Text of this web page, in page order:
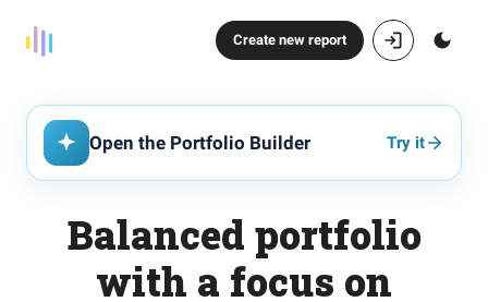
Create new report
Open the Portfolio Builder Try it
Balanced portfolio
with a focus on